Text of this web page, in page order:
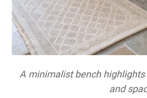
A minimalist bench
and